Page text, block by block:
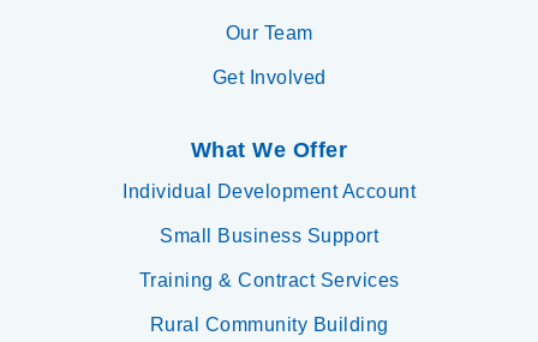
Our Team
Get Involved
What We Offer
Individual Development Account
Small Business Support
Training & Contract Services
Rural Community Building